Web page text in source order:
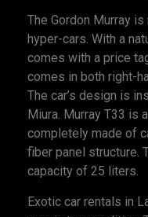
The Gordon Murray
hyper-cars. With a
comes with a price
comes in both right-
The car’s design is
Miura. Murray T33 is
completely made of
fiber panel structure.
capacity of 25 liters.
Exotic car rentals in